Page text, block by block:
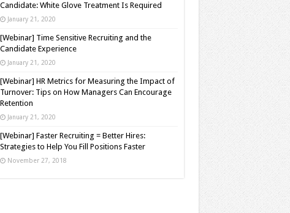
Candidate: White Glove Treatment Is Required
January 21, 2020
[Webinar] Time Sensitive Recruiting and the
Candidate Experience
January 21, 2020
[Webinar] HR Metrics for Measuring the Impact of
Turnover: Tips on How Managers Can Encourage
Retention
January 21, 2020
[Webinar] Faster Recruiting = Better Hires:
Strategies to Help You Fill Positions Faster
November 27, 2018